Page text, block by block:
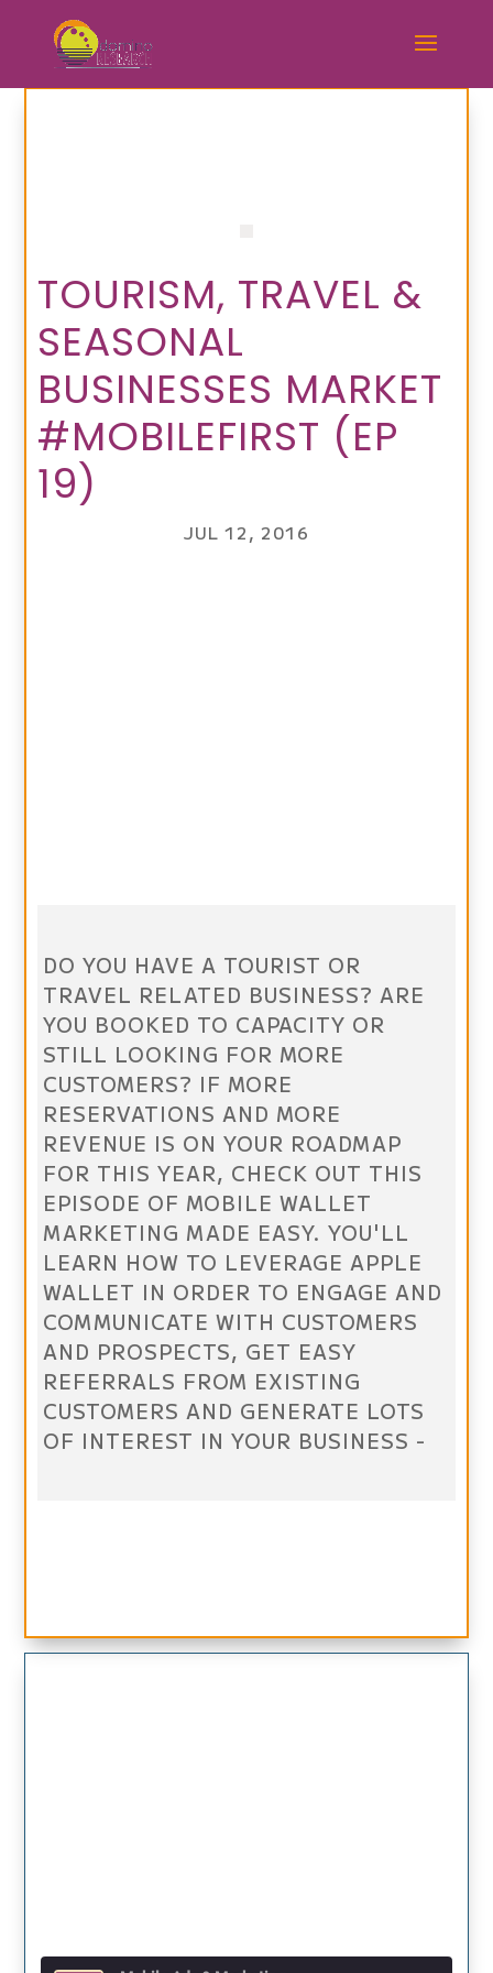
TOURISM, TRAVEL &
SEASONAL
BUSINESSES MARKET
#MOBILEFIRST (EP
19)
JUL 12, 2016
DO YOU HAVE A TOURIST OR
TRAVEL RELATED BUSINESS? ARE
YOU BOOKED TO CAPACITY OR
STILL LOOKING FOR MORE
CUSTOMERS? IF MORE
RESERVATIONS AND MORE
REVENUE IS ON YOUR ROADMAP
FOR THIS YEAR, CHECK OUT THIS
EPISODE OF MOBILE WALLET
MARKETING MADE EASY. YOU'LL
LEARN HOW TO LEVERAGE APPLE
WALLET IN ORDER TO ENGAGE AND
COMMUNICATE WITH CUSTOMERS
AND PROSPECTS, GET EASY
REFERRALS FROM EXISTING
CUSTOMERS AND GENERATE LOTS
OF INTEREST IN YOUR BUSINESS -